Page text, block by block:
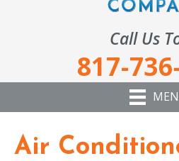
Call Us
817-
Air